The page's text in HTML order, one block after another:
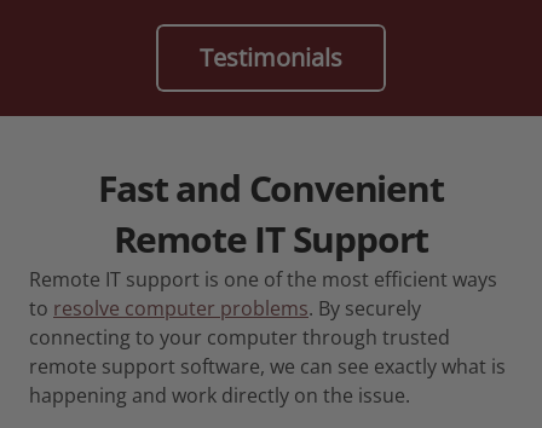
Testimonials
Fast and Convenient
Remote IT Support
Remote IT support is one of the most efficient ways
to resolve computer problems. By securely
connecting to your computer through trusted
remote support software, we can see exactly what is
happening and work directly on the issue.